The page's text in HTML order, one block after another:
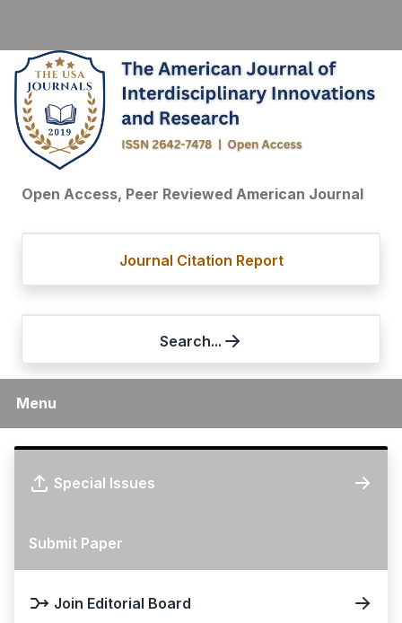
Open Access, Peer Reviewed American Journal
Journal Citation Report
Search...
Menu
Special Issues
Submit Paper
Join Editorial Board